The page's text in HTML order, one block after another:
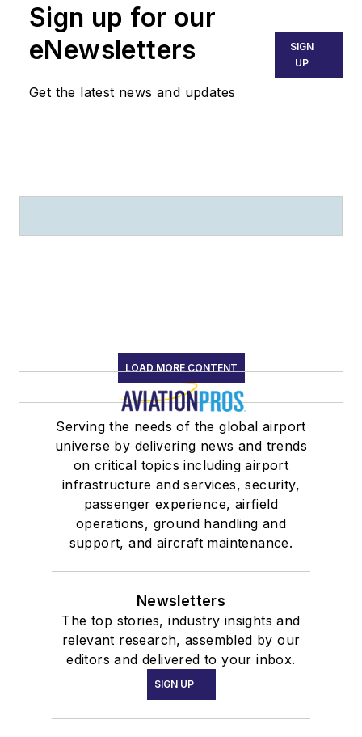
Sign up for our
eNewsletters
Get the latest news and updates
SIGN
UP
LOAD MORE CONTENT
Serving the needs of the global airport
universe by delivering news and trends
on critical topics including airport
infrastructure and services, security,
passenger experience, airfield
operations, ground handling and
support, and aircraft maintenance.
Newsletters
The top stories, industry insights and
relevant research, assembled by our
editors and delivered to your inbox.
SIGN UP